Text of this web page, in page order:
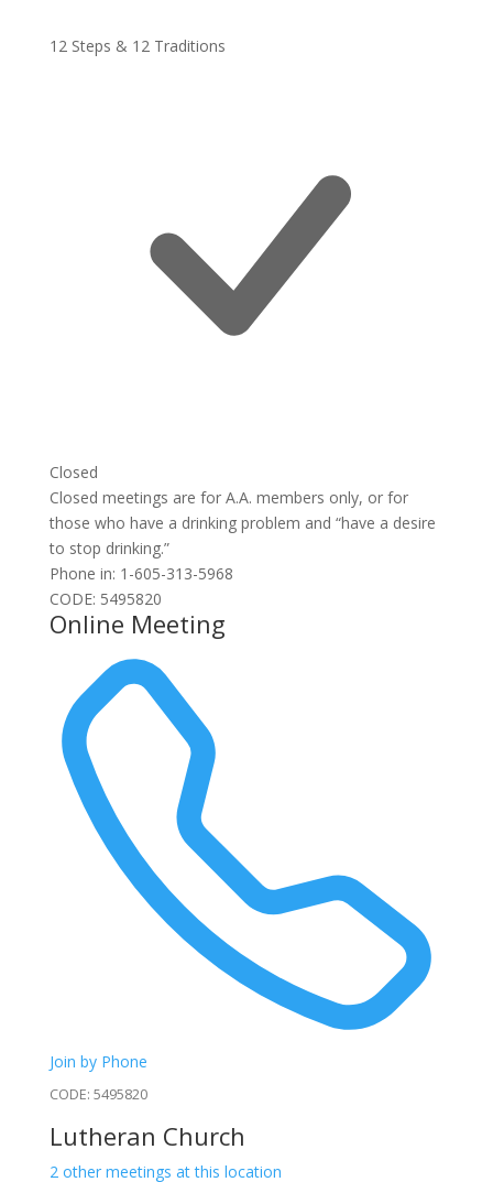
12 Steps & 12 Traditions
Closed
Closed meetings are for A.A. members only, or for
those who have a drinking problem and “have a desire
to stop drinking.”
Phone in: 1-605-313-5968
CODE: 5495820
Online Meeting
Join by Phone
CODE: 5495820
Lutheran Church
2 other meetings at this location